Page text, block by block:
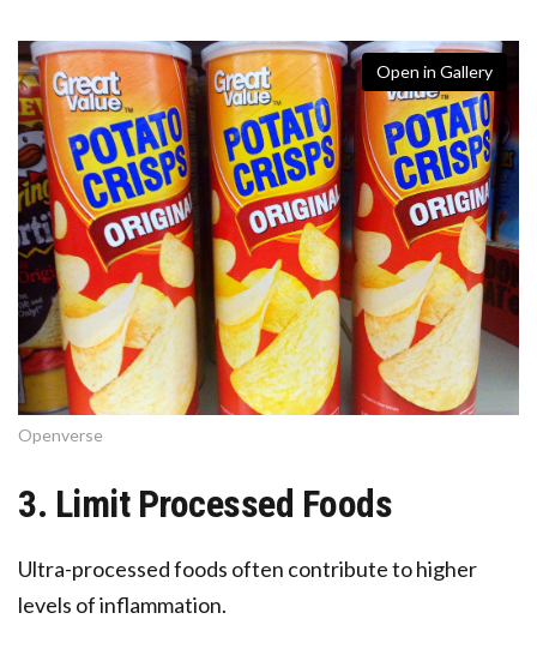
Open in Gallery
Openverse
3. Limit Processed Foods
Ultra-processed foods often contribute to higher
levels of inflammation.